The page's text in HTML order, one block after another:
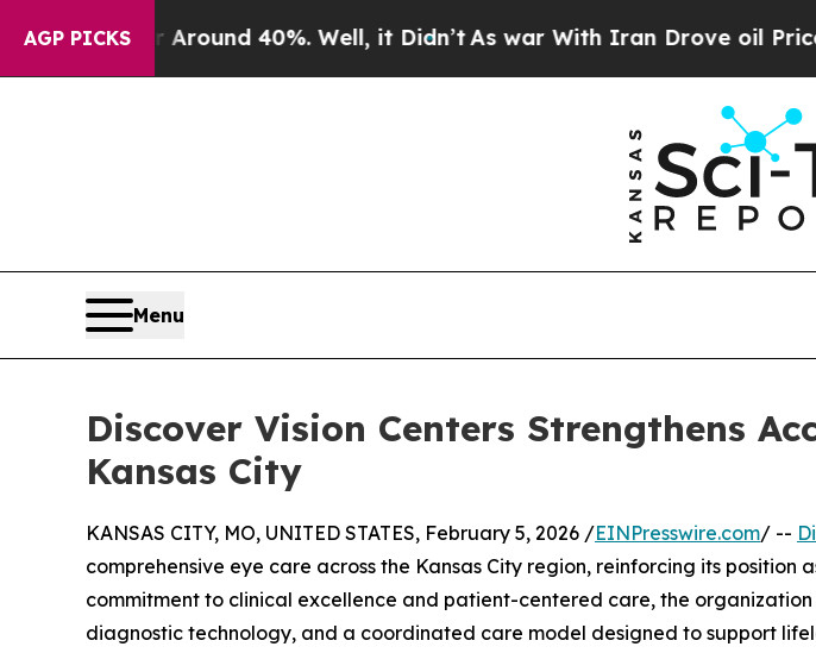
AGP PICKS
Around 40%. Well, it Didn’t As war With Iran Drove oil Prices
Menu
Discover Vision Centers Strengthens
Kansas City
KANSAS CITY, MO, UNITED STATES, February 5, 2026 /EINPresswire.com/ --
comprehensive eye care across the Kansas City region, reinforcing its
commitment to clinical excellence and patient-centered care, the
diagnostic technology, and a coordinated care model designed to support